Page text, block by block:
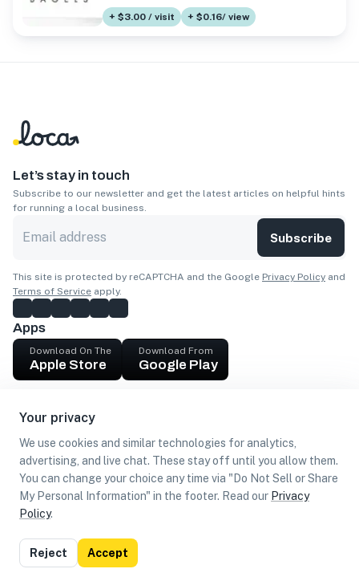
Your privacy
We use cookies and similar technologies for analytics,
advertising, and live chat. These stay off until you allow them.
You can change your choice any time via "Do Not Sell or Share
My Personal Information" in the footer. Read our Privacy
Policy.
Reject Accept
+ $3.00 / visit + $0.16/ view
Let’s stay in touch
Subscribe to our newsletter and get the latest articles on helpful hints
for running a local business.
Subscribe
This site is protected by reCAPTCHA and the Google Privacy Policy and
Terms of Service apply.
Apps
Download On The
Apple Store
Download From
Google Play
Get cash
Find Customers
Privacy
Policy
Terms of
Use